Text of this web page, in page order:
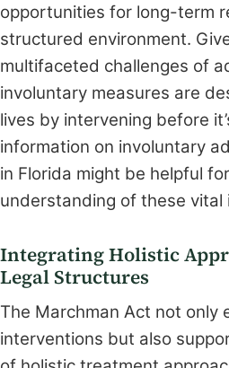
opportunities for long-term
structured environment.
multifaceted challenges of
involuntary measures are
lives by intervening before
information on involuntary
in Florida might be helpful
understanding of these vital
Integrating Holistic
Legal Structures
The Marchman Act not only
interventions but also